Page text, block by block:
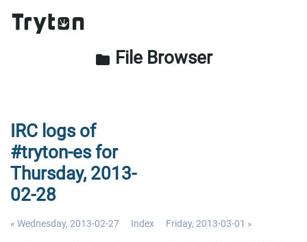
folder File Browser
IRC logs of
#tryton-es for
Thursday, 2013-
02-28
« Wednesday, 2013-02-27 Index Friday, 2013-03-01 »